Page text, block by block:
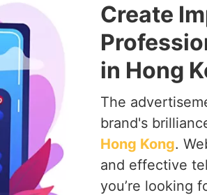
Create
in Hong
The
brand's
Hong Kong.
and effective
you’re looking